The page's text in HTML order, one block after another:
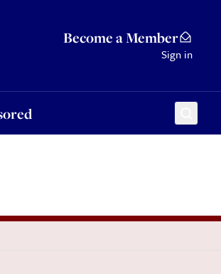
Become a Member
Sign in